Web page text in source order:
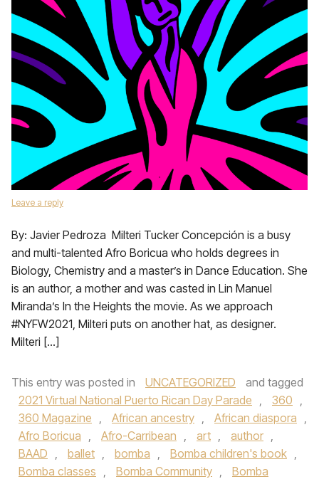
Leave a reply
By: Javier Pedroza Milteri Tucker Concepción is a busy
and multi-talented Afro Boricua who holds degrees in
Biology, Chemistry and a master’s in Dance Education. She
is an author, a mother and was casted in Lin Manuel
Miranda’s In the Heights the movie. As we approach
#NYFW2021, Milteri puts on another hat, as designer.
Milteri […]
This entry was posted in UNCATEGORIZED
and tagged
2021 Virtual National Puerto Rican Day Parade , 360 ,
360 Magazine , African ancestry , African diaspora ,
Afro Boricua , Afro-Carribean , art , author ,
BAAD , ballet , bomba , Bomba children's book ,
Bomba classes , Bomba Community ,
Bomba